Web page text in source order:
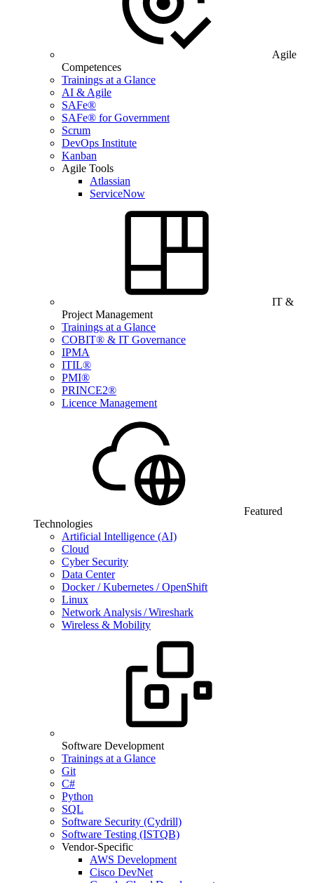
Agile
Competences
Trainings at a Glance
AI & Agile
SAFe®
SAFe® for Government
Scrum
DevOps Institute
Kanban
Agile Tools
Atlassian
ServiceNow
IT &
Project Management
Trainings at a Glance
COBIT® & IT Governance
IPMA
ITIL®
PMI®
PRINCE2®
Licence Management
Featured
Technologies
Artificial Intelligence (AI)
Cloud
Cyber Security
Data Center
Docker / Kubernetes / OpenShift
Linux
Network Analysis / Wireshark
Wireless & Mobility
Software Development
Trainings at a Glance
Git
C#
Python
SQL
Software Security (Cydrill)
Software Testing (ISTQB)
Vendor-Specific
AWS Development
Cisco DevNet